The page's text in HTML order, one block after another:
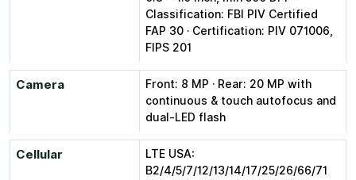
Classification: FBI PIV Certified
FAP 30 · Certification: PIV 071006,
FIPS 201
Camera
Front: 8 MP · Rear: 20 MP with
continuous & touch autofocus and
dual-LED flash
Cellular
LTE USA:
B2/4/5/7/12/13/14/17/25/26/66/71